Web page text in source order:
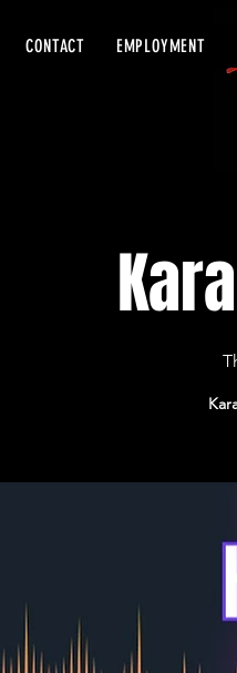
CONTACT EMPLOYMENT